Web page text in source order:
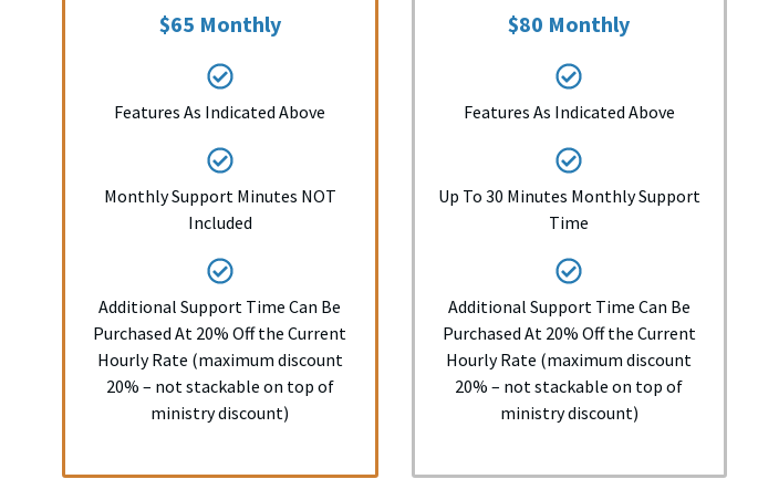
$65 Monthly
Features As Indicated Above
Monthly Support Minutes NOT
Included
Additional Support Time Can Be
Purchased At 20% Off the Current
Hourly Rate (maximum discount
20% – not stackable on top of
ministry discount)
$80 Monthly
Features As Indicated Above
Up To 30 Minutes Monthly Support
Time
Additional Support Time Can Be
Purchased At 20% Off the Current
Hourly Rate (maximum discount
20% – not stackable on top of
ministry discount)